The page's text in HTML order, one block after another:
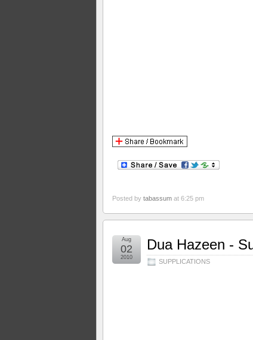
Posted by tabassum at 6:25 pm
Dua Hazeen -
SUPPLICATIONS
Aug
02
2010